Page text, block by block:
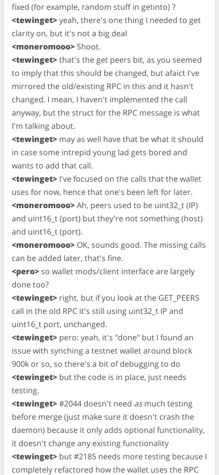
fixed (for example, random stuff in getinto) ?
<tewinget>yeah, there's one thing I needed to get
clarity on, but it's not a big deal
<moneromooo> Shoot.
<tewinget>that's the get peers bit, as you seemed
to imply that this should be changed, but afaict I've
mirrored the old/existing RPC in this and it hasn't
changed. I mean, I haven't implemented the call
anyway, but the struct for the RPC message is what
I'm talking about.
<tewinget> may as well have that be what it should
in case some intrepid young lad gets bored and
wants to add that call.
<tewinget> I've focused on the calls that the wallet
uses for now, hence that one's been left for later.
<moneromooo>Ah, peers used to be uint32_t (IP)
and uint16_t (port) but they're not something (host)
and uint16_t (port).
<moneromooo> OK, sounds good. The missing calls
can be added later, that's fine.
<pero> so wallet mods/client interface are largely
done too?
<tewinget> right, but if you look at the GET_PEERS
call in the old RPC it's still using uint32_t IP and
uint16_t port, unchanged.
<tewinget> pero: yeah, it's "done" but I found an
issue with synching a testnet wallet around block
900k or so, so there's a bit of debugging to do
<tewinget> but the code is in place, just needs
testing.
<tewinget>#2044 doesn't need asmuch testing
before merge (just make sure it doesn't crash the
daemon) because it only adds optional functionality,
it doesn't change any existing functionality
<tewinget> but #2185 needs more testing because I
completely refactored how the wallet uses the RPC